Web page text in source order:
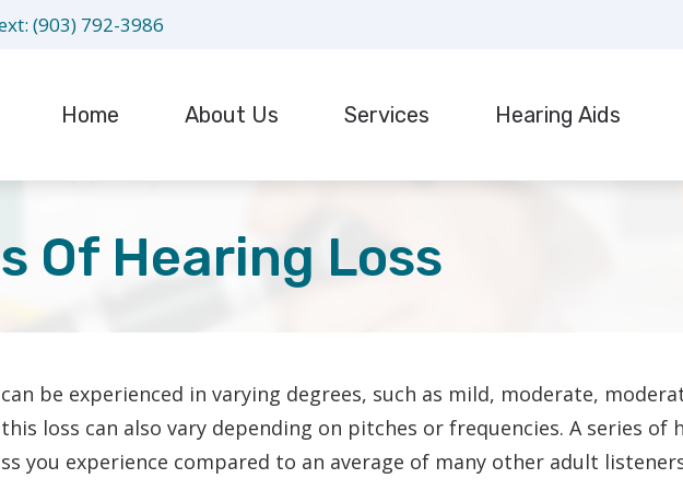
(903) 792-3986
Home About Us
Testimonials
Services
Hearing Aid Repair & Maintenance Real Ear Measurement (REM)
Hearing Aids
Styles
Widex
Oticon
Cell Phone Accessories
Of Hearing Loss
be experienced in varying degrees, such as mild, moderate,
loss can also vary depending on pitches or frequencies. A series
you experience compared to an average of many other adult